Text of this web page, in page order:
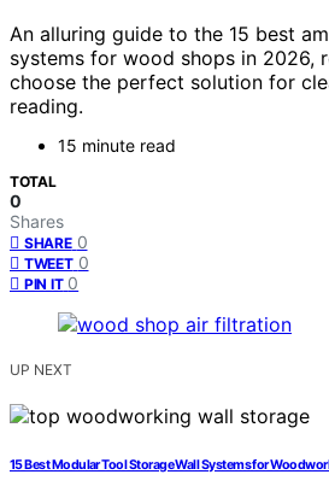
An alluring guide to the 15 best
systems for wood shops in 2026,
choose the perfect solution for
reading.
15 minute read
TOTAL
0
Shares
SHARE 0
TWEET 0
PIN IT 0
UP NEXT
15 Best Modular Tool Storage Wall Systems for